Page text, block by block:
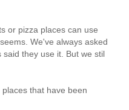
or pizza places can use
We've always asked
they use it. But we stil
that have been